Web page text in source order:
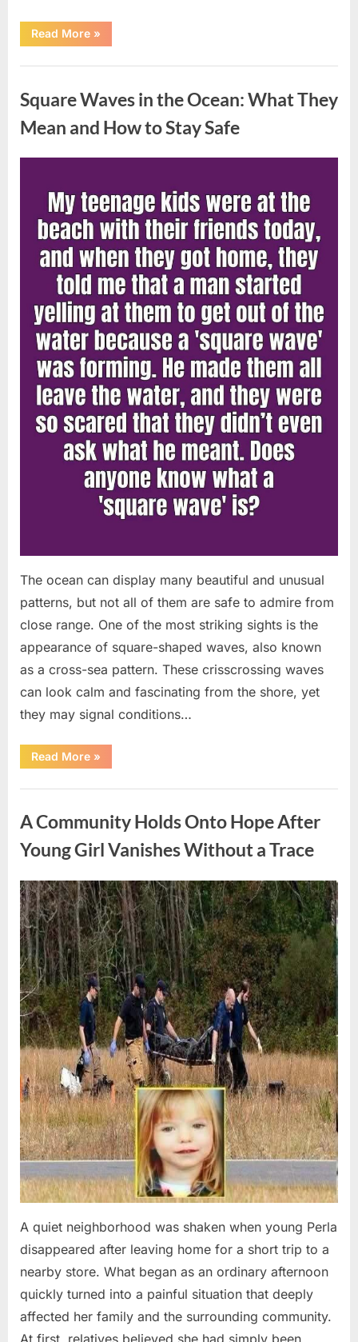
Read More“From
Beloved
Star
Despair:
The
Tragic
Real-
Struggle
of
Father
Knows
Best
Icon
Lauren
Chapin!”
»
Square Waves in the Ocean: What They
Mean and How to Stay Safe
The ocean can display many beautiful and unusual
patterns, but not all of them are safe to admire from
close range. One of the most striking sights is the
appearance of square-shaped waves, also known
as a cross-sea pattern. These crisscrossing waves
can look calm and fascinating from the shore, yet
they may signal conditions…
Read More“Square
Waves
the
They
and
How
Stay
Safe”
»
A Community Holds Onto Hope After
Young Girl Vanishes Without a Trace
Posted
on
August
7,
2026
By
admin
A quiet neighborhood was shaken when young Perla
disappeared after leaving home for a short trip to a
nearby store. What began as an ordinary afternoon
quickly turned into a painful situation that deeply
affected her family and the surrounding community.